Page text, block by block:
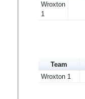
Wroxton
1
Team
Wroxton 1